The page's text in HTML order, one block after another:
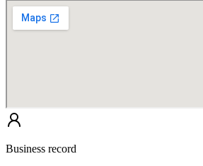
Business record